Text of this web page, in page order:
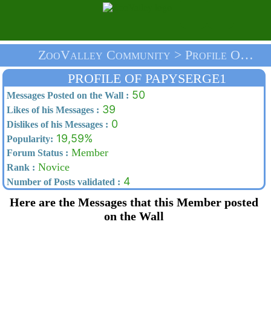
ZooValley Community > Profile Of Papyserge1 > Home
PROFILE OF PAPYSERGE1
Messages Posted on the Wall : 50
Likes of his Messages : 39
Dislikes of his Messages : 0
Popularity: 19,59%
Forum Status : Member
Rank : Novice
Number of Posts validated : 4
Here are the Messages that this Member posted
on the Wall